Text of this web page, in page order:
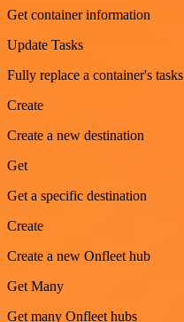
Get container information
Update Tasks
Fully replace a container's tasks
Create
Create a new destination
Get
Get a specific destination
Create
Create a new Onfleet hub
Get Many
Get many Onfleet hubs